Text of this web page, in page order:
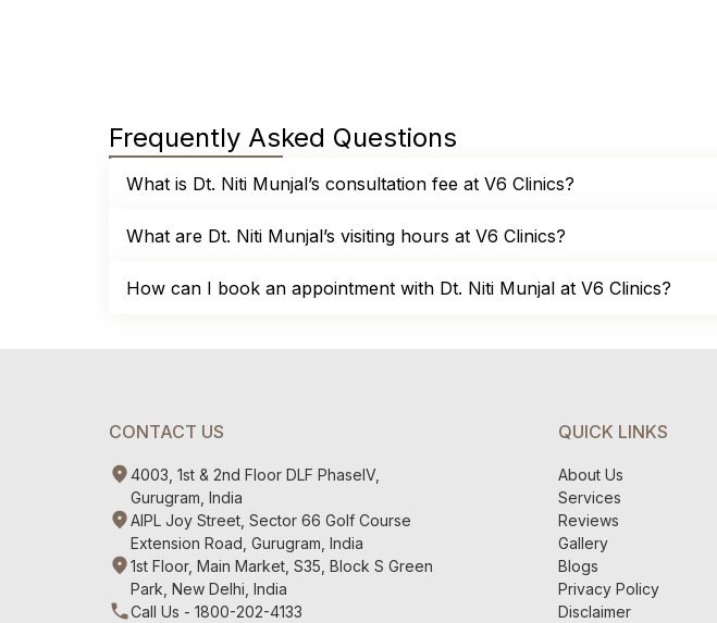
Frequently Asked Questions
What is Dt. Niti Munjal’s consultation fee at V6 Clinics?
What are Dt. Niti Munjal’s visiting hours at V6 Clinics?
How can I book an appointment with Dt. Niti Munjal at V6 Clinics?
CONTACT US
4003, 1st & 2nd Floor DLF PhaseIV,
Gurugram, India
AIPL Joy Street, Sector 66 Golf Course
Extension Road, Gurugram, India
1st Floor, Main Market, S35, Block S Green
Park, New Delhi, India
Call Us - 1800-202-4133
QUICK LINKS
About Us
Services
Reviews
Gallery
Blogs
Privacy Policy
Disclaimer